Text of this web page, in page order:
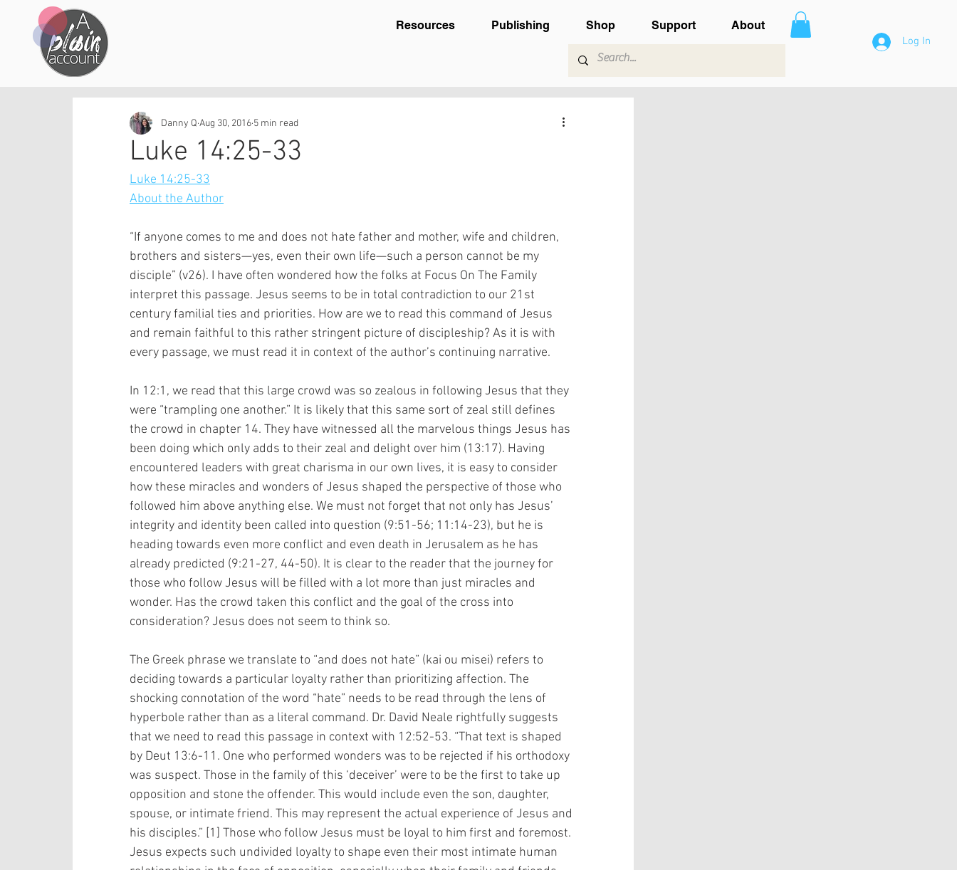
Resources Publishing Shop Support About
Log In
Luke 14:25-33
Danny Q Aug 30, 2016 5 min read
Luke 14:25-33
About the Author
“If anyone comes to me and does not hate father and mother, wife and children,
brothers and sisters—yes, even their own life—such a person cannot be my
disciple” (v26). I have often wondered how the folks at Focus On The Family
interpret this passage. Jesus seems to be in total contradiction to our 21st
century familial ties and priorities. How are we to read this command of Jesus
and remain faithful to this rather stringent picture of discipleship? As it is with
every passage, we must read it in context of the author’s continuing narrative.
In 12:1, we read that this large crowd was so zealous in following Jesus that they
were “trampling one another.” It is likely that this same sort of zeal still defines
the crowd in chapter 14. They have witnessed all the marvelous things Jesus has
been doing which only adds to their zeal and delight over him (13:17). Having
encountered leaders with great charisma in our own lives, it is easy to consider
how these miracles and wonders of Jesus shaped the perspective of those who
followed him above anything else. We must not forget that not only has Jesus’
integrity and identity been called into question (9:51-56; 11:14-23), but he is
heading towards even more conflict and even death in Jerusalem as he has
already predicted (9:21-27, 44-50). It is clear to the reader that the journey for
those who follow Jesus will be filled with a lot more than just miracles and
wonder. Has the crowd taken this conflict and the goal of the cross into
consideration? Jesus does not seem to think so.
The Greek phrase we translate to “and does not hate” (kai ou misei) refers to
deciding towards a particular loyalty rather than prioritizing affection. The
shocking connotation of the word “hate” needs to be read through the lens of
hyperbole rather than as a literal command. Dr. David Neale rightfully suggests
that we need to read this passage in context with 12:52-53. “That text is shaped
by Deut 13:6-11. One who performed wonders was to be rejected if his orthodoxy
was suspect. Those in the family of this ‘deceiver’ were to be the first to take up
opposition and stone the offender. This would include even the son, daughter,
spouse, or intimate friend. This may represent the actual experience of Jesus and
his disciples.” [1] Those who follow Jesus must be loyal to him first and foremost.
Jesus expects such undivided loyalty to shape even their most intimate human